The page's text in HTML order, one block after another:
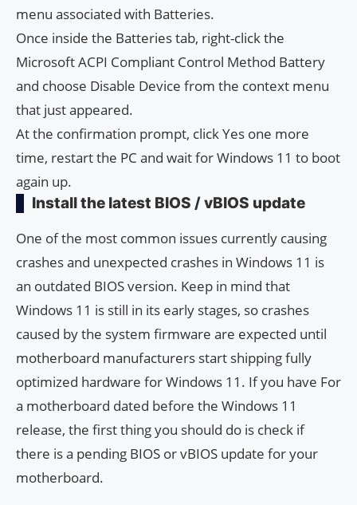
menu associated with Batteries.
Once inside the Batteries tab, right-click the
Microsoft ACPI Compliant Control Method Battery
and choose Disable Device from the context menu
that just appeared.
At the confirmation prompt, click Yes one more
time, restart the PC and wait for Windows 11 to boot
again up.
Install the latest BIOS / vBIOS update
One of the most common issues currently causing
crashes and unexpected crashes in Windows 11 is
an outdated BIOS version. Keep in mind that
Windows 11 is still in its early stages, so crashes
caused by the system firmware are expected until
motherboard manufacturers start shipping fully
optimized hardware for Windows 11. If you have For
a motherboard dated before the Windows 11
release, the first thing you should do is check if
there is a pending BIOS or vBIOS update for your
motherboard.